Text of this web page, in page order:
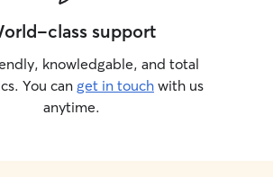
class support
knowledgable, and total
You can get in touch with us
anytime.